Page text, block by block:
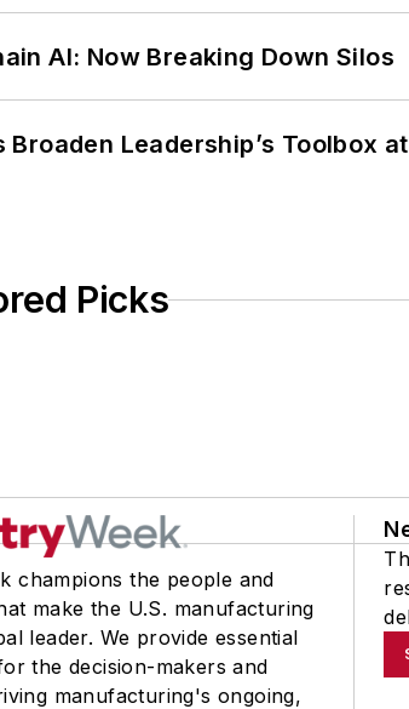
AI: Now Breaking Down Silos
Broaden Leadership’s Toolbox
Picks
champions the people and
make the U.S. manufacturing
leader. We provide essential
the decision-makers and
manufacturing's ongoing,